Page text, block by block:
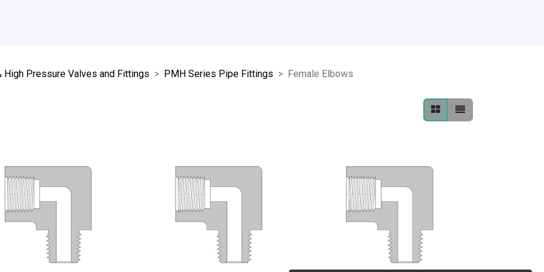
High Pressure Valves and Fittings PMH Series Pipe Fittings Female Elbows